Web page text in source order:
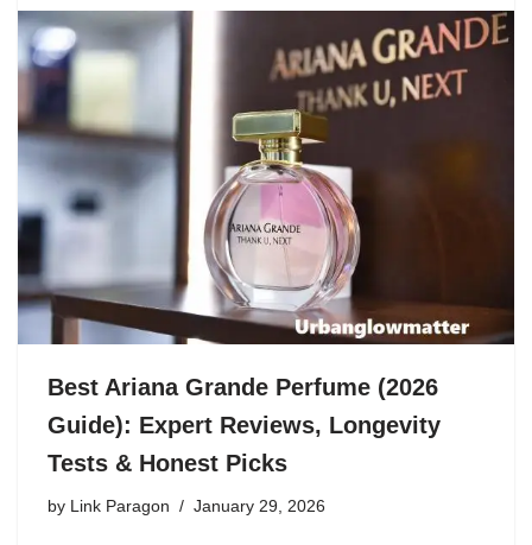
Best Ariana Grande Perfume (2026
Guide): Expert Reviews, Longevity
Tests & Honest Picks
by Link Paragon January 29, 2026